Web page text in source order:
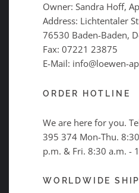
Owner: Sandra Hoff,
Address: Lichtentaler
76530 Baden-Baden,
Fax: 07221 23875
E-Mail: info@loewen-
ORDER HOTLINE
We are here for you.
395 374 Mon-Thu.
p.m. & Fri. 8:30 a.m. -
WORLDWIDE